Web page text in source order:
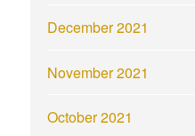
December 2021
November 2021
October 2021